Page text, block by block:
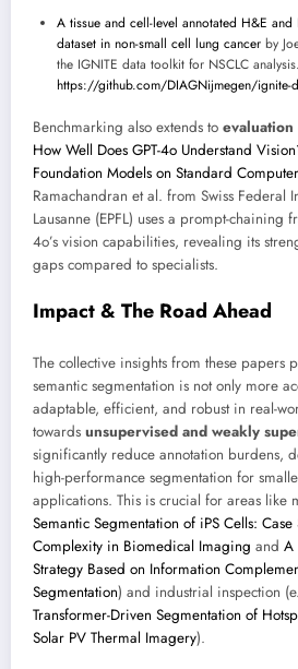
A tissue and cell-level annotated H&E and
dataset in non-small cell lung cancer by
the IGNITE data toolkit for NSCLC
https://github.com/DIAGNijmegen/ignite-
Benchmarking also extends to
How Well Does GPT-4o Understand
Foundation Models on Standard
Ramachandran et al. from Swiss Federal
Lausanne (EPFL) uses a prompt-chaining
4o’s vision capabilities, revealing its
gaps compared to specialists.
Impact & The Road Ahead
The collective insights from these papers
semantic segmentation is not only more
adaptable, efficient, and robust in real-
towards unsupervised and weakly
significantly reduce annotation burdens,
high-performance segmentation for
applications. This is crucial for areas like
Semantic Segmentation of iPS Cells:
Complexity in Biomedical Imaging and A
Strategy Based on Information
Segmentation) and industrial inspection
Transformer-Driven Segmentation of
Solar PV Thermal Imagery).